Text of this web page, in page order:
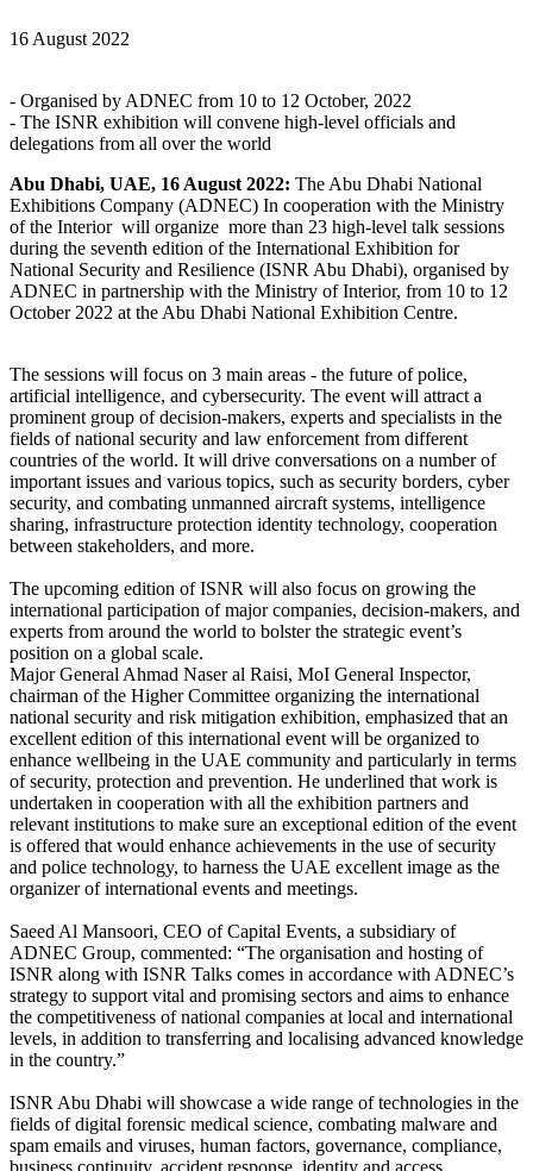
16 August 2022
- Organised by ADNEC from 10 to 12 October, 2022
- The ISNR exhibition will convene high-level officials and
delegations from all over the world
Abu Dhabi, UAE, 16 August 2022: The Abu Dhabi National
Exhibitions Company (ADNEC) In cooperation with the Ministry
of the Interior will organize more than 23 high-level talk sessions
during the seventh edition of the International Exhibition for
National Security and Resilience (ISNR Abu Dhabi), organised by
ADNEC in partnership with the Ministry of Interior, from 10 to 12
October 2022 at the Abu Dhabi National Exhibition Centre.
The sessions will focus on 3 main areas - the future of police,
artificial intelligence, and cybersecurity. The event will attract a
prominent group of decision-makers, experts and specialists in the
fields of national security and law enforcement from different
countries of the world. It will drive conversations on a number of
important issues and various topics, such as security borders, cyber
security, and combating unmanned aircraft systems, intelligence
sharing, infrastructure protection identity technology, cooperation
between stakeholders, and more.
The upcoming edition of ISNR will also focus on growing the
international participation of major companies, decision-makers, and
experts from around the world to bolster the strategic event’s
position on a global scale.
Major General Ahmad Naser al Raisi, MoI General Inspector,
chairman of the Higher Committee organizing the international
national security and risk mitigation exhibition, emphasized that an
excellent edition of this international event will be organized to
enhance wellbeing in the UAE community and particularly in terms
of security, protection and prevention. He underlined that work is
undertaken in cooperation with all the exhibition partners and
relevant institutions to make sure an exceptional edition of the event
is offered that would enhance achievements in the use of security
and police technology, to harness the UAE excellent image as the
organizer of international events and meetings.
Saeed Al Mansoori, CEO of Capital Events, a subsidiary of
ADNEC Group, commented: “The organisation and hosting of
ISNR along with ISNR Talks comes in accordance with ADNEC’s
strategy to support vital and promising sectors and aims to enhance
the competitiveness of national companies at local and international
levels, in addition to transferring and localising advanced knowledge
in the country.”
ISNR Abu Dhabi will showcase a wide range of technologies in the
fields of digital forensic medical science, combating malware and
spam emails and viruses, human factors, governance, compliance,
business continuity, accident response, identity and access